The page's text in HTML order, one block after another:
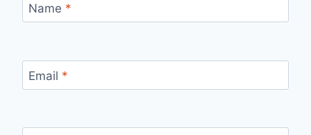
Name *
Email *